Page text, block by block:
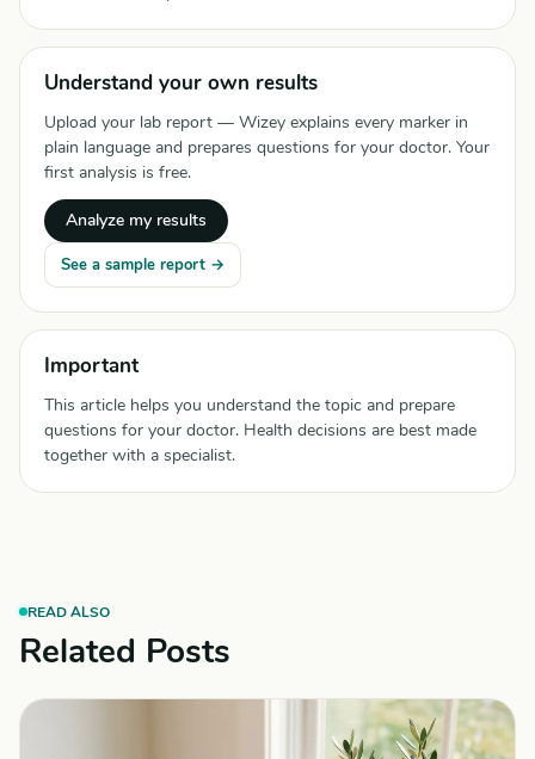
Understand your own results
Upload your lab report — Wizey explains every marker in
plain language and prepares questions for your doctor. Your
first analysis is free.
Analyze my results
See a sample report →
Important
This article helps you understand the topic and prepare
questions for your doctor. Health decisions are best made
together with a specialist.
READ ALSO
Related Posts